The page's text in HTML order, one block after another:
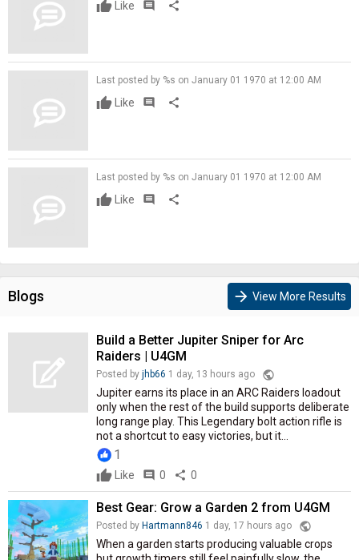
Like comment share
Last posted by %s on January 01 1970 at 12:00 AM
Like comment share
Last posted by %s on January 01 1970 at 12:00 AM
Like comment share
Blogs arrow_forward View More Results
Build a Better Jupiter Sniper for Arc
Raiders | U4GM
Posted by jhb66 1 day, 13 hours ago public
Jupiter earns its place in an ARC Raiders loadout
only when the rest of the build supports deliberate
long range play. This Legendary bolt action rifle is
not a shortcut to easy victories, but it...
1
Like comment 0 share 0
Best Gear: Grow a Garden 2 from U4GM
Posted by Hartmann846 1 day, 17 hours ago public
When a garden starts producing valuable crops